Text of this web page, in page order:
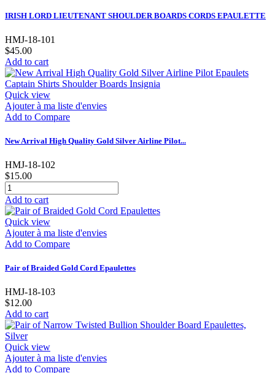
IRISH LORD LIEUTENANT SHOULDER BOARDS CORDS EPAULETTE
HMJ-18-101
$45.00
Add to cart
Quick view
Ajouter à ma liste d'envies
Add to Compare
New Arrival High Quality Gold Silver Airline Pilot...
HMJ-18-102
$15.00
Add to cart
Quick view
Ajouter à ma liste d'envies
Add to Compare
Pair of Braided Gold Cord Epaulettes
HMJ-18-103
$12.00
Add to cart
Quick view
Ajouter à ma liste d'envies
Add to Compare